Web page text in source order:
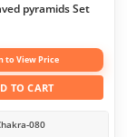
pyramids Set
to View Price
TO CART
080